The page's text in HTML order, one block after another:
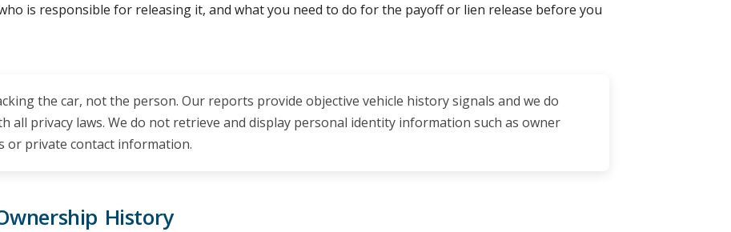
is responsible for releasing it, and what you need to do for the payoff or lien release before you
the car, not the person. Our reports provide objective vehicle history signals and we do
all privacy laws. We do not retrieve and display personal identity information such as owner
or private contact information.
History